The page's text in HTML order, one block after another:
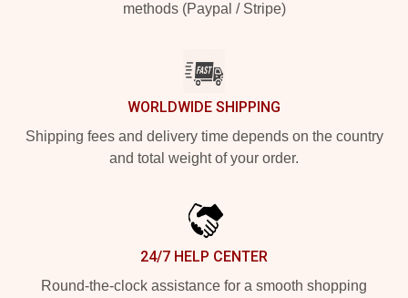
methods (Paypal / Stripe)
WORLDWIDE SHIPPING
Shipping fees and delivery time depends on the country
and total weight of your order.
24/7 HELP CENTER
Round-the-clock assistance for a smooth shopping